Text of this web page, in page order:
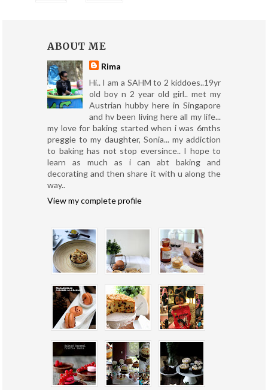
ABOUT ME
Rima
Hi.. I am a SAHM to 2 kiddoes..19yr
old boy n 2 year old girl.. met my
Austrian hubby here in Singapore
and hv been living here all my life...
my love for baking started when i was 6mths
preggie to my daughter, Sonia... my addiction
to baking has not stop eversince.. I hope to
learn as much as i can abt baking and
decorating and then share it with u along the
way..
View my complete profile